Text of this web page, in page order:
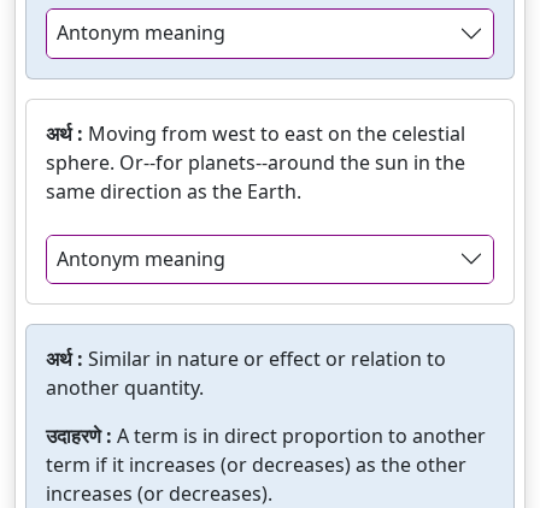
Antonym meaning
अर्थ : Moving from west to east on the celestial
sphere. Or--for planets--around the sun in the
same direction as the Earth.
Antonym meaning
अर्थ : Similar in nature or effect or relation to
another quantity.
उदाहरणे : A term is in direct proportion to another
term if it increases (or decreases) as the other
increases (or decreases).